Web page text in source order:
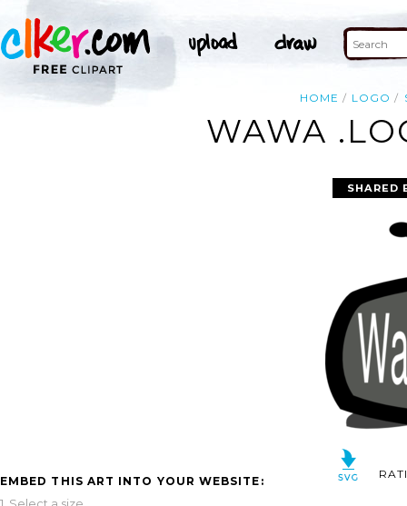
HOME LOGO
WAWA
EMBED THIS ART INTO YOUR WEBSITE:
1. Select a size,
SHARED